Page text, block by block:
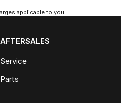
applicable to you.
AFTERSALES
Service
Parts